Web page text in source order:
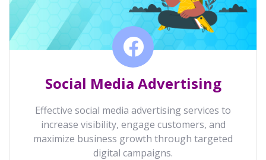
Social Media Advertising
Effective social media advertising services to
increase visibility, engage customers, and
maximize business growth through targeted
digital campaigns.